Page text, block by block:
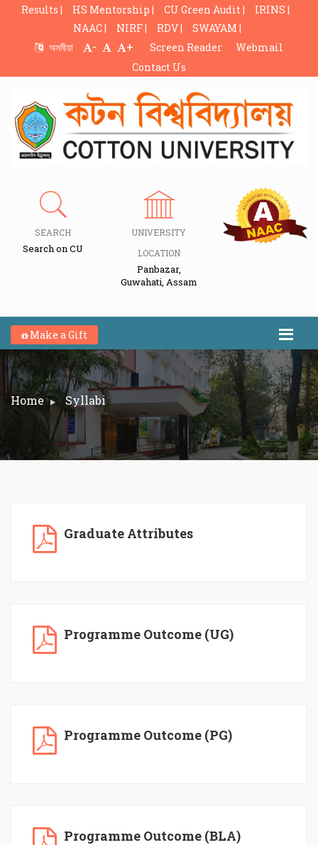
Results | HS Mentorship | CU Green Audit |
IRINS |
NAAC |
NIRF | RDV |
SWAYAM |
অসমীয়া
- + Screen Reader
Webmail
Contact Us
SEARCH
Search on CU
UNIVERSITY
LOCATION
Panbazar,
Guwahati, Assam
Make a Gift
Home Syllabi
Graduate Attributes
Programme Outcome (UG)
Programme Outcome (PG)
Programme Outcome (BLA)